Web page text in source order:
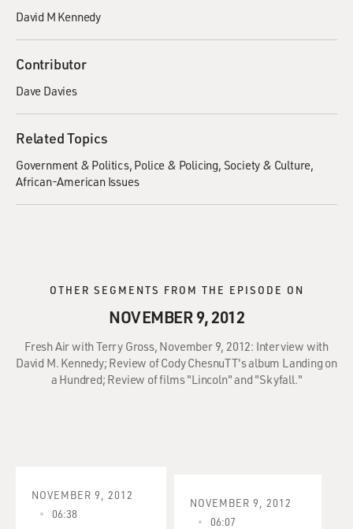
David M Kennedy
Contributor
Dave Davies
Related Topics
Government & Politics Police & Policing Society & Culture
African-American Issues
OTHER SEGMENTS FROM THE EPISODE ON
NOVEMBER 9, 2012
Fresh Air with Terry Gross, November 9, 2012: Interview with
David M. Kennedy; Review of Cody ChesnuTT's album Landing on
a Hundred; Review of films "Lincoln" and "Skyfall."
NOVEMBER 9, 2012
06:38
NOVEMBER 9, 2012
06:07